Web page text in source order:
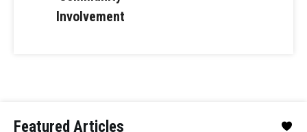
Involvement
Featured Articles